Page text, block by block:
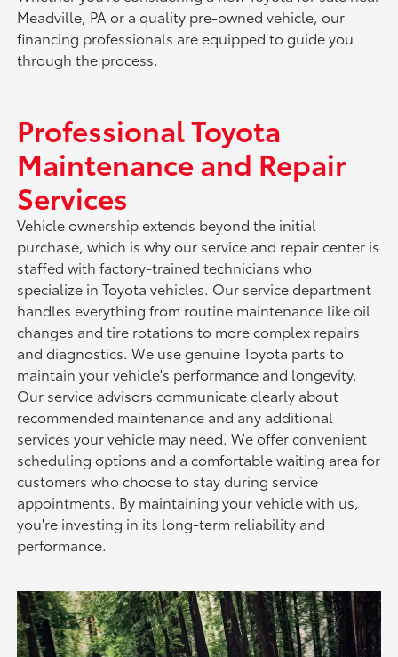
Meadville, PA or a quality pre-owned vehicle, our
financing professionals are equipped to guide you
through the process.
Professional Toyota
Maintenance and Repair
Services
Vehicle ownership extends beyond the initial
purchase, which is why our service and repair center is
staffed with factory-trained technicians who
specialize in Toyota vehicles. Our service department
handles everything from routine maintenance like oil
changes and tire rotations to more complex repairs
and diagnostics. We use genuine Toyota parts to
maintain your vehicle's performance and longevity.
Our service advisors communicate clearly about
recommended maintenance and any additional
services your vehicle may need. We offer convenient
scheduling options and a comfortable waiting area for
customers who choose to stay during service
appointments. By maintaining your vehicle with us,
you're investing in its long-term reliability and
performance.